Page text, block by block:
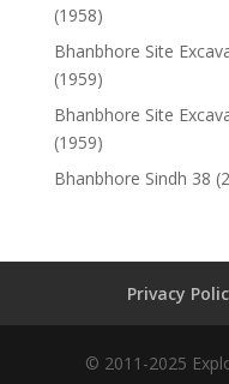
(1958)
Bhanbhore Site
(1959)
Bhanbhore Site
(1959)
Bhanbhore Sindh 38
Privacy
© 2011-2025